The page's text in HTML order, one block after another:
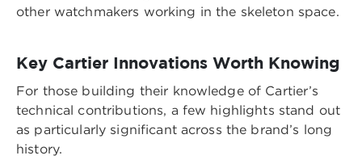
other watchmakers working in the skeleton space.
Key Cartier Innovations Worth Knowing
For those building their knowledge of Cartier’s
technical contributions, a few highlights stand out
as particularly significant across the brand’s long
history.